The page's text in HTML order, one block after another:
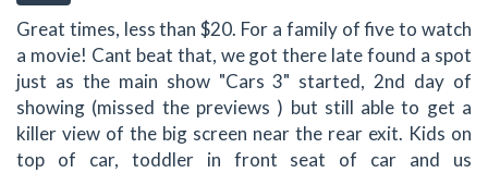
Great times, less than $20. For a family of five to watch
a movie! Cant beat that, we got there late found a spot
just as the main show "Cars 3" started, 2nd day of
showing (missed the previews ) but still able to get a
killer view of the big screen near the rear exit. Kids on
top of car, toddler in front seat of car and us